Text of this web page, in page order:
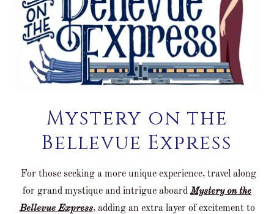
Mystery on the
Bellevue Express
For those seeking a more unique experience, travel along
for grand mystique and intrigue aboardMystery on the
Bellevue Express, adding an extra layer of excitement to